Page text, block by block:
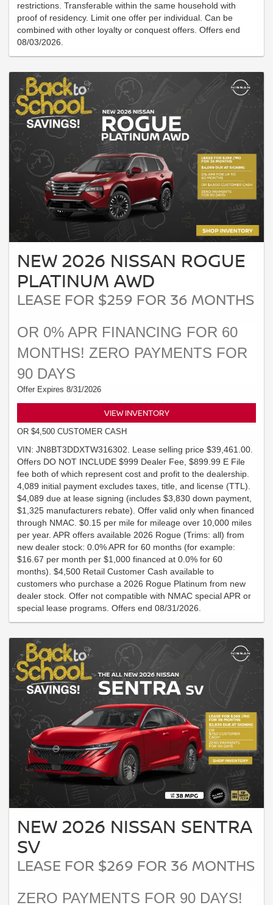
restrictions. Transferable within the same household with
proof of residency. Limit one offer per individual. Can be
combined with other loyalty or conquest offers. Offers end
08/03/2026.
NEW 2026 NISSAN ROGUE
PLATINUM AWD
LEASE FOR $259 FOR 36 MONTHS
OR 0% APR FINANCING FOR 60
MONTHS! ZERO PAYMENTS FOR
90 DAYS
Offer Expires 8/31/2026
VIEW INVENTORY
OR $4,500 CUSTOMER CASH
VIN: JN8BT3DDXTW316302. Lease selling price $39,461.00.
Offers DO NOT INCLUDE $999 Dealer Fee, $899.99 E File
fee both of which represent cost and profit to the dealership.
4,089 initial payment excludes taxes, title, and license (TTL).
$4,089 due at lease signing (includes $3,830 down payment,
$1,325 manufacturers rebate). Offer valid only when financed
through NMAC. $0.15 per mile for mileage over 10,000 miles
per year. APR offers available 2026 Rogue (Trims: all) from
new dealer stock: 0.0% APR for 60 months (for example:
$16.67 per month per $1,000 financed at 0.0% for 60
months). $4,500 Retail Customer Cash available to
customers who purchase a 2026 Rogue Platinum from new
dealer stock. Offer not compatible with NMAC special APR or
special lease programs. Offers end 08/31/2026.
NEW 2026 NISSAN SENTRA
SV
LEASE FOR $269 FOR 36 MONTHS
ZERO PAYMENTS FOR 90 DAYS!